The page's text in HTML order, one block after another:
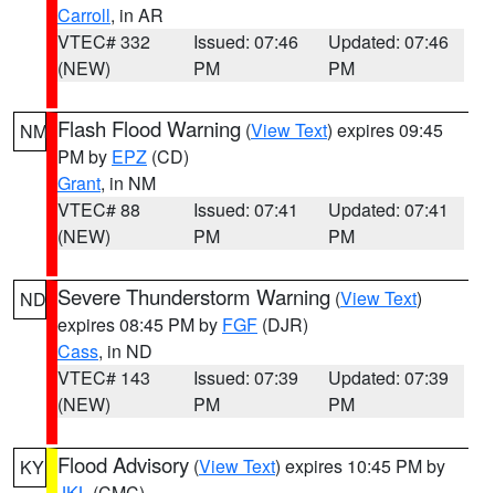
Carroll, in AR
VTEC# 332
(NEW)
Issued: 07:46
PM
Updated: 07:46
PM
NM Flash Flood Warning (View Text) expires 09:45
PM by EPZ (CD)
Grant, in NM
VTEC# 88
(NEW)
Issued: 07:41
PM
Updated: 07:41
PM
ND Severe Thunderstorm Warning (View Text)
expires 08:45 PM by FGF (DJR)
Cass, in ND
VTEC# 143
(NEW)
Issued: 07:39
PM
Updated: 07:39
PM
KY Flood Advisory (View Text) expires 10:45 PM by